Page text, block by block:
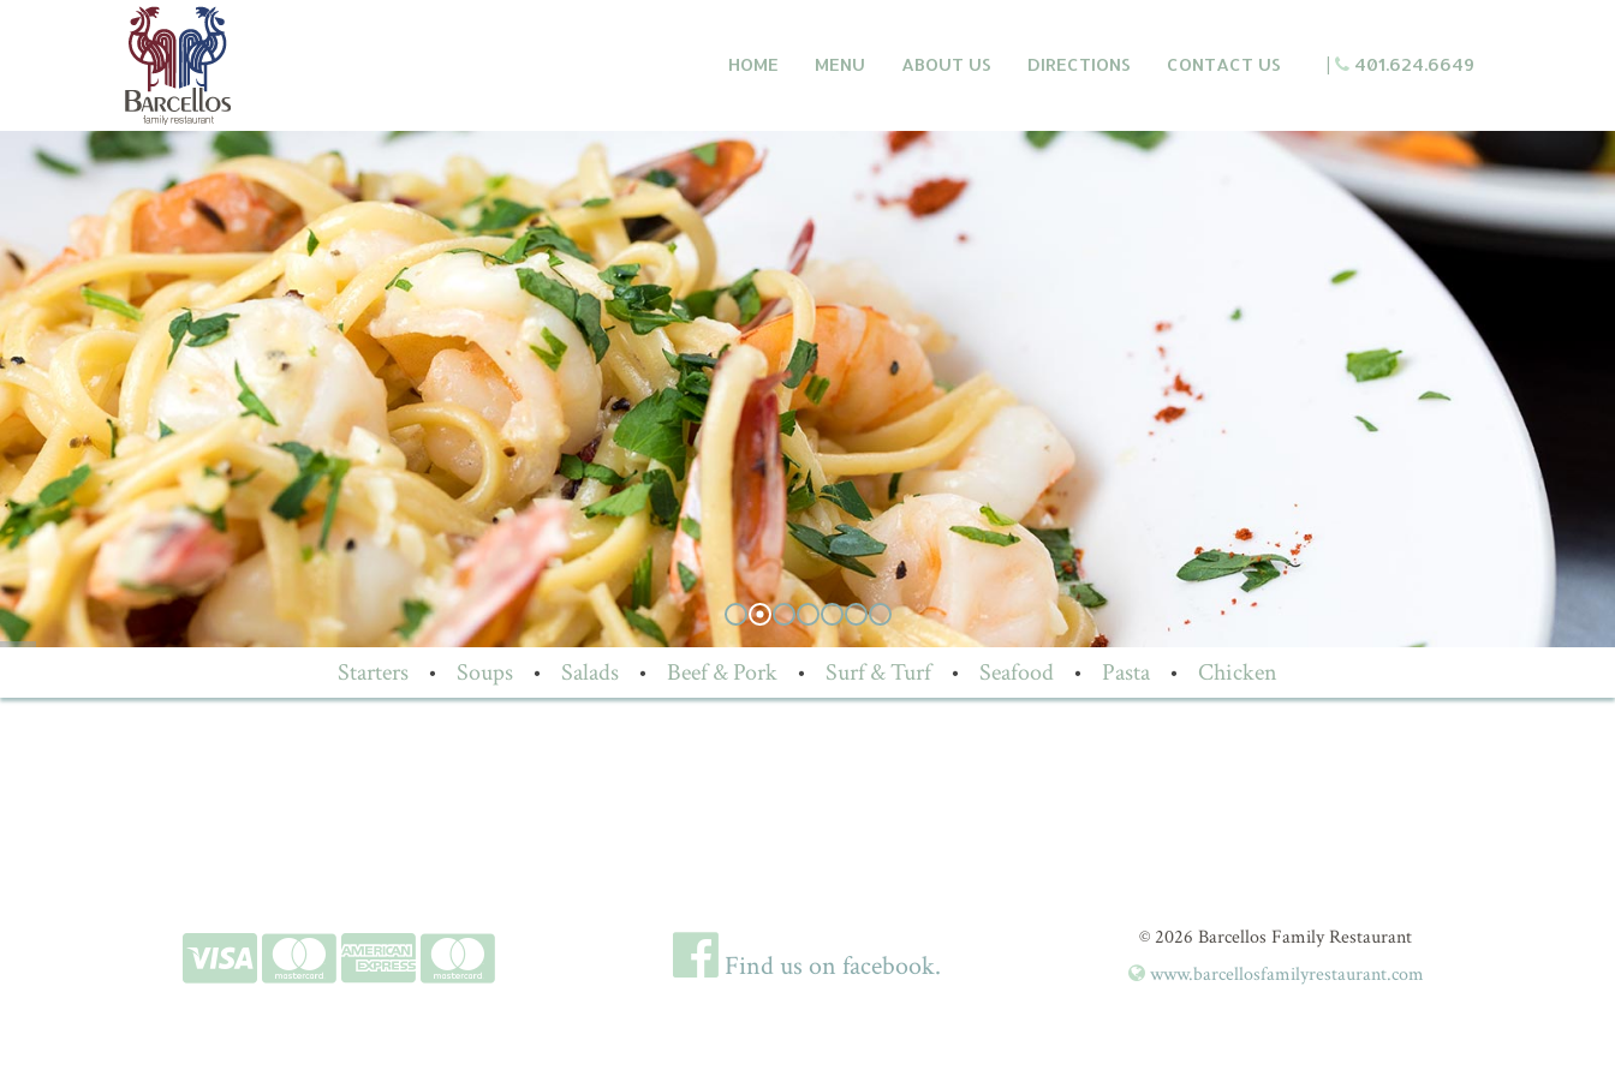
HOME MENU ABOUT US DIRECTIONS CONTACT US | 401.624.6649
Starters • Soups • Salads • Beef & Pork • Surf & Turf • Seafood • Pasta • Chicken
Find us on facebook.
© 2026 Barcellos Family Restaurant
www.barcellosfamilyrestaurant.com